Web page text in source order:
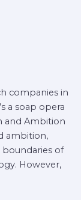
companies in
a soap opera
and Ambition
ambition,
of
However,